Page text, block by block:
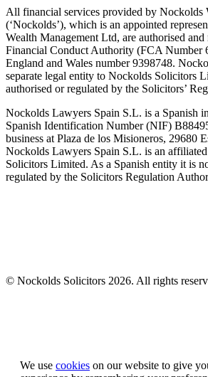
All financial services provided by Nockolds
(‘Nockolds’), which is an appointed
Wealth Management Ltd, are authorised
Financial Conduct Authority (FCA Number
England and Wales number 9398748.
separate legal entity to Nockolds Solicitors
authorised or regulated by the Solicitors’
Nockolds Lawyers Spain S.L. is a Spanish
Spanish Identification Number (NIF)
business at Plaza de los Misioneros, 29680
Nockolds Lawyers Spain S.L. is an
Solicitors Limited. As a Spanish entity it is
regulated by the Solicitors Regulation
© Nockolds Solicitors 2026. All rights
We use cookies on our website to give